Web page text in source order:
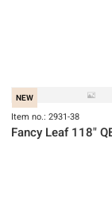
NEW
Item no.: 2931-67
Fancy Leaf 118" QB